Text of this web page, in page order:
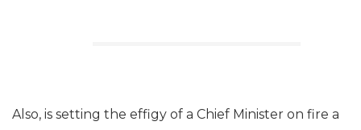
Also, is setting the effigy of a Chief Minister on fire a